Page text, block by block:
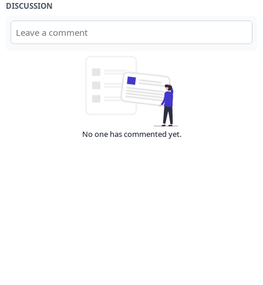
DISCUSSION
No one has commented yet.